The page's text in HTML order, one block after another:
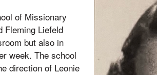
of Missionary
Fleming Liefeld
but also in
week. The school
direction of Leonie